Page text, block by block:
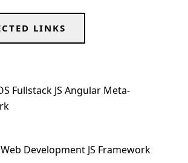
LINKS
Fullstack JS Angular Meta-
Development JS Framework